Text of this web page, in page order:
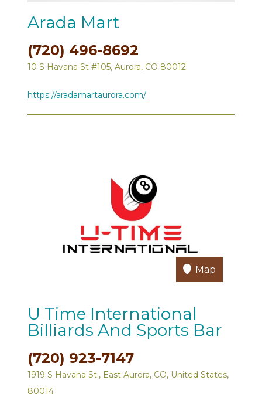
Arada Mart
(720) 496-8692
10 S Havana St #105, Aurora, CO 80012
https://aradamartaurora.com/
Map
U Time International
Billiards And Sports Bar
(720) 923-7147
1919 S Havana St., East Aurora, CO, United States,
80014